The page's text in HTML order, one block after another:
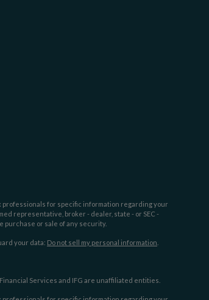
for specific information regarding your
representative, broker - dealer, state - or SEC -
or sale of any security.
your data: Do not sell my personal information
Financial Services and IFG are unaffiliated entities.